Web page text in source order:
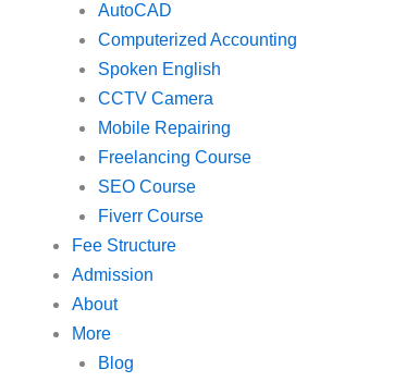
AutoCAD
Computerized Accounting
Spoken English
CCTV Camera
Mobile Repairing
Freelancing Course
SEO Course
Fiverr Course
Fee Structure
Admission
About
More
Blog